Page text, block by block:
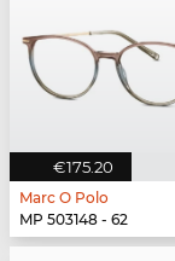
€175.20
Marc O Polo
MP 503148 - 62